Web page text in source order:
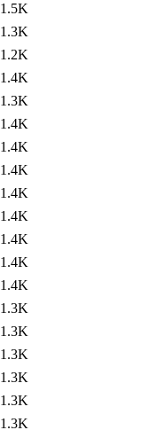
1.5K
1.3K
1.2K
1.4K
1.3K
1.4K
1.4K
1.4K
1.4K
1.4K
1.4K
1.4K
1.4K
1.3K
1.3K
1.3K
1.3K
1.3K
1.3K